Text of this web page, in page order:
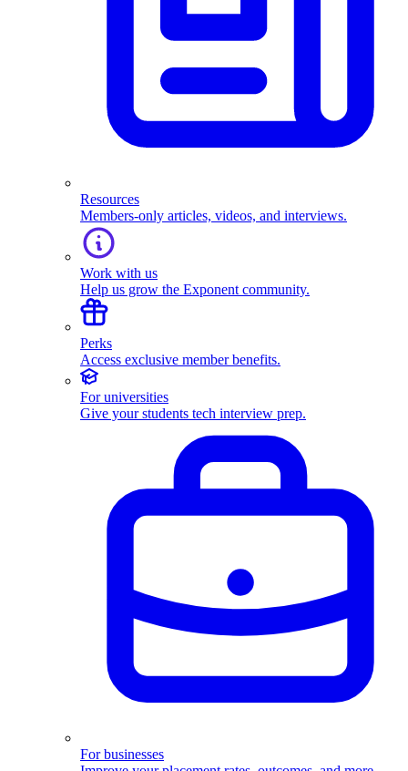
Resources
Members-only articles, videos, and interviews.
Work with us
Help us grow the Exponent community.
Perks
Access exclusive member benefits.
For universities
Give your students tech interview prep.
For businesses